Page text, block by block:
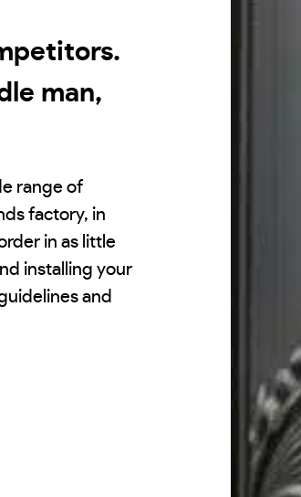
man,
range of
factory, in
in as little
installing your
and